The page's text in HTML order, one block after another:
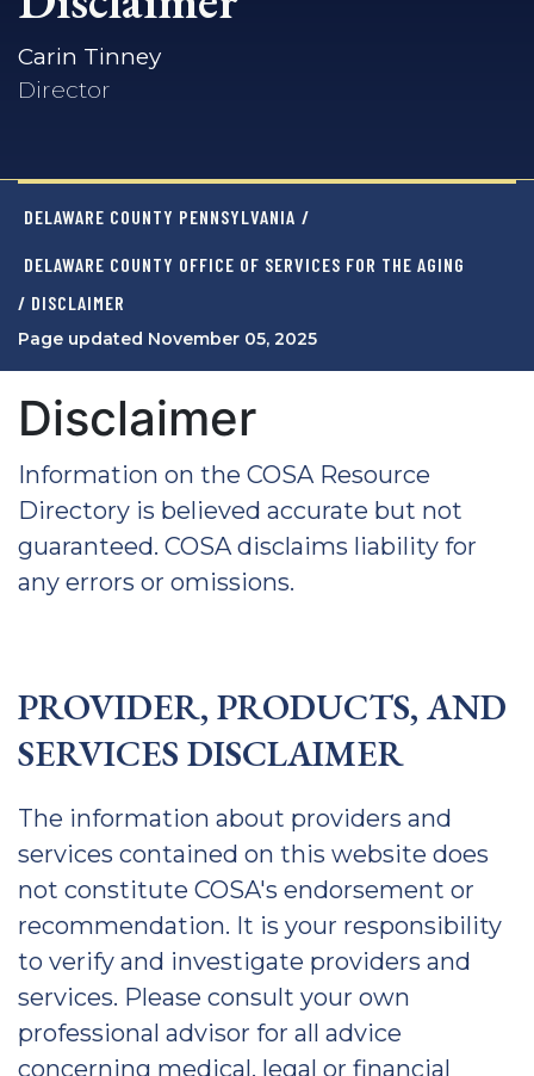
Carin Tinney
Director
DELAWARE COUNTY PENNSYLVANIA /
DELAWARE COUNTY OFFICE OF SERVICES FOR THE AGING
/ DISCLAIMER
Page updated November 05, 2025
Disclaimer
Information on the COSA Resource
Directory is believed accurate but not
guaranteed. COSA disclaims liability for
any errors or omissions.
PROVIDER, PRODUCTS, AND
SERVICES DISCLAIMER
The information about providers and
services contained on this website does
not constitute COSA's endorsement or
recommendation. It is your responsibility
to verify and investigate providers and
services. Please consult your own
professional advisor for all advice
concerning medical, legal or financial